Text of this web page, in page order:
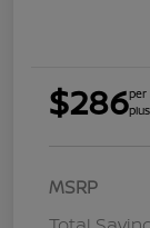
$286per
MSRP